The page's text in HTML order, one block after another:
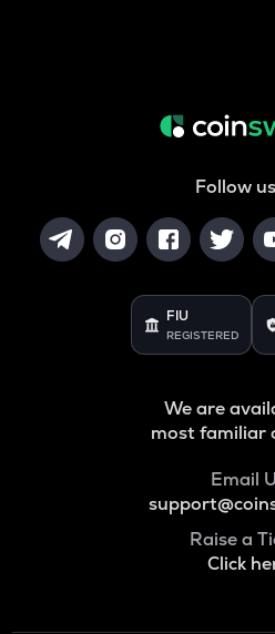
Follow
FIU
REGISTERED
We are
most familiar
Email
Raise a
Click